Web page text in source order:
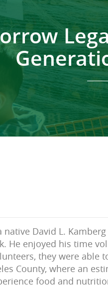
native David L.
He enjoyed his time
they were able
County, where an
food and